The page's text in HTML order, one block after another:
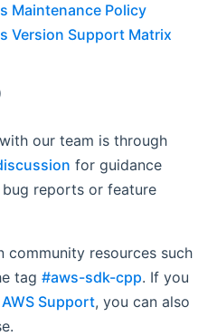
Maintenance Policy
Version Support Matrix
our team is through
for guidance
reports or feature
community resources such
tag #aws-sdk-cpp. If you
AWS Support, you can also